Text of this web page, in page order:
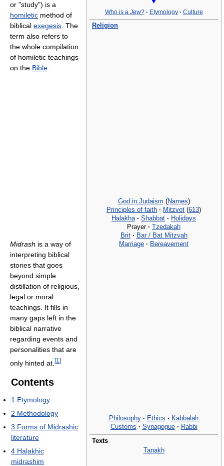
Who is a Jew? · Etymology · Culture
Religion
God in Judaism (Names)
Principles of faith · Mitzvot (613)
Halakha · Shabbat · Holidays
Prayer · Tzedakah
Brit · Bar / Bat Mitzvah
Marriage · Bereavement
Philosophy · Ethics · Kabbalah
Customs · Synagogue · Rabbi
Texts
Tanakh
or "study") is a
homiletic method of
biblical exegesis . The
term also refers to
the whole compilation
of homiletic teachings
on the Bible
Midrash is a way of
interpreting biblical
stories that goes
beyond simple
distillation of religious,
legal or moral
teachings. It fills in
many gaps left in the
biblical narrative
regarding events and
personalities that are
only hinted at. [1 ]
Contents
1 Etymology
2 Methodology
3 Forms of Midrashic
literature
4 Halakhic
midrashim